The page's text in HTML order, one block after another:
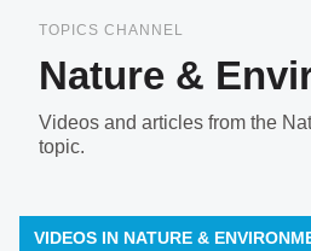
TOPICS CHANNEL
Nature &
Videos and articles from the
topic.
VIDEOS IN NATURE &